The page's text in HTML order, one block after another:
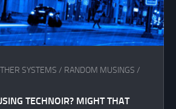
SYSTEMS / RANDOM MUSINGS /
TECHNOIR? MIGHT THAT